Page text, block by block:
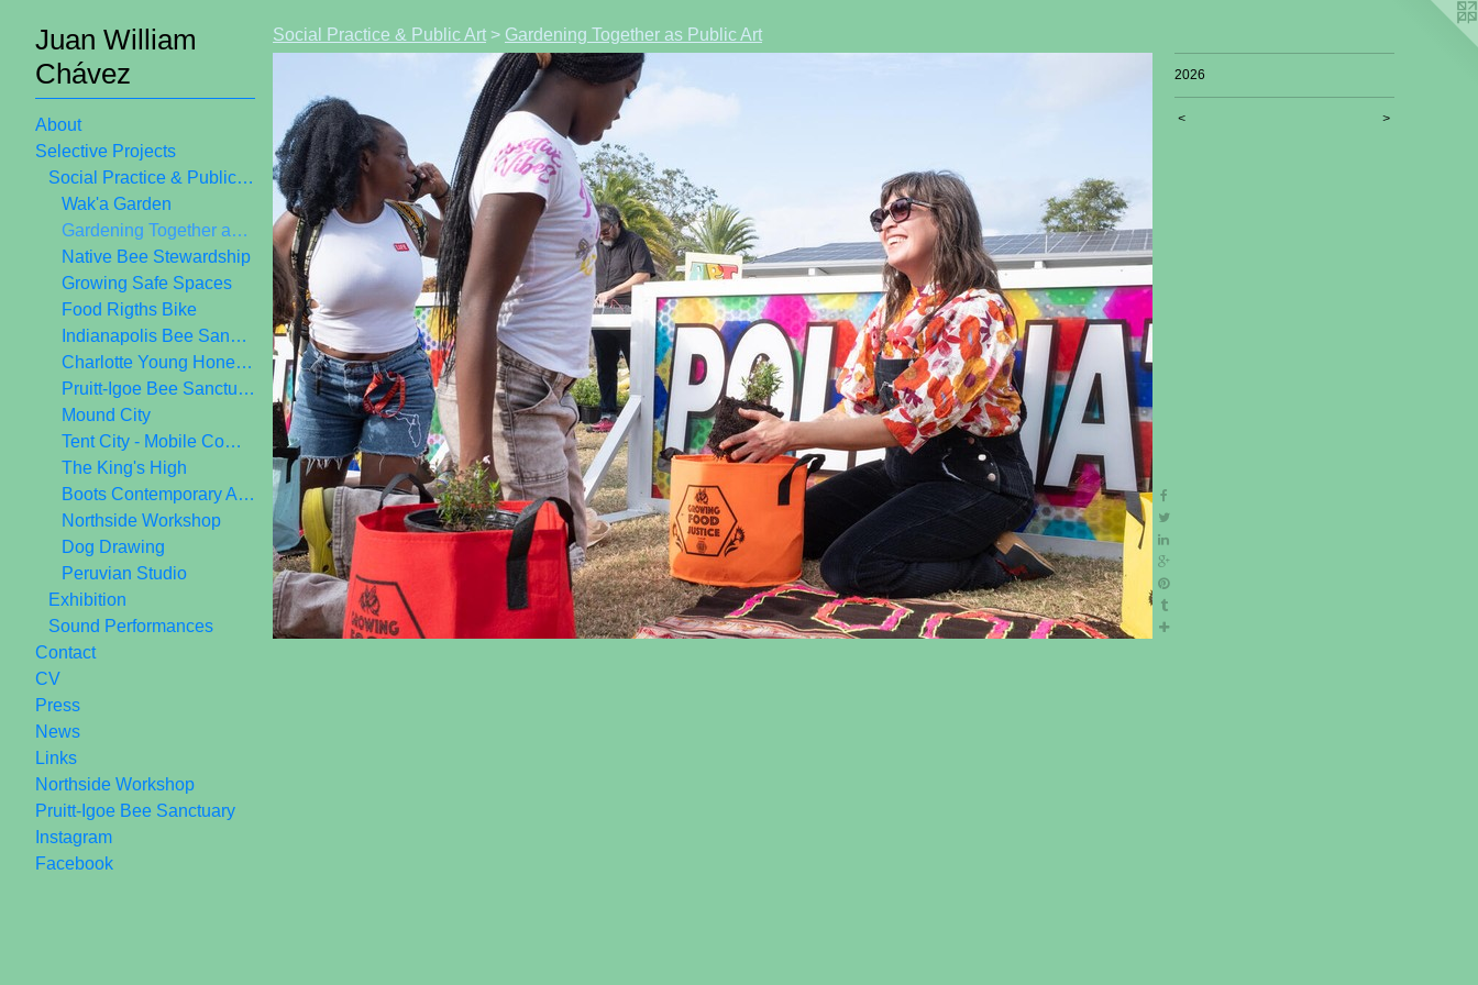
Juan William
Chávez
About
Selective Projects
Social Practice & Public Art
Wak'a Garden
Gardening Together as Public Art
Native Bee Stewardship
Growing Safe Spaces
Food Rigths Bike
Indianapolis Bee Sanctuary
Charlotte Young Honey Crew
Pruitt-Igoe Bee Sanctuary
Mound City
Tent City - Mobile Community Center
The King's High
Boots Contemporary Art Space 2006-2010
Northside Workshop
Dog Drawing
Peruvian Studio
Exhibition
Sound Performances
Contact
CV
Press
News
Links
Northside Workshop
Pruitt-Igoe Bee Sanctuary
Instagram
Facebook
Social Practice & Public Art > Gardening Together as Public Art
2026
< >